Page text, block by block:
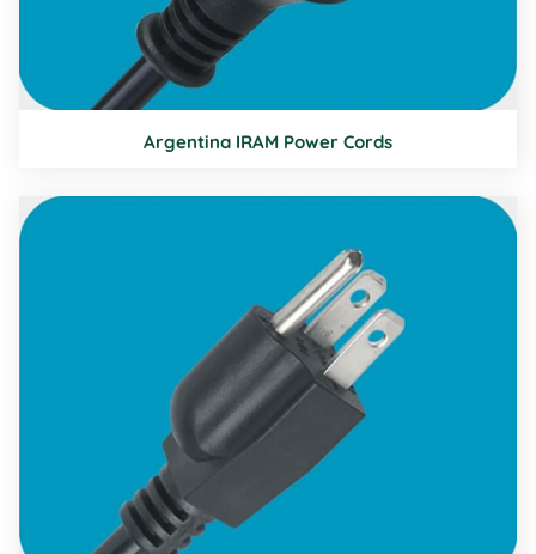
Argentina IRAM Power Cords